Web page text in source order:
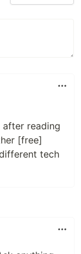
reading
[free]
tech